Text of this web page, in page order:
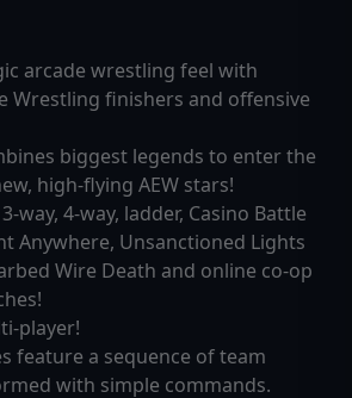
arcade wrestling feel with
Wrestling finishers and offensive
biggest legends to enter the
high-flying AEW stars!
way, 4-way, ladder, Casino Battle
Anywhere, Unsanctioned Lights
Wire Death and online co-op
player!
feature a sequence of team
with simple commands.